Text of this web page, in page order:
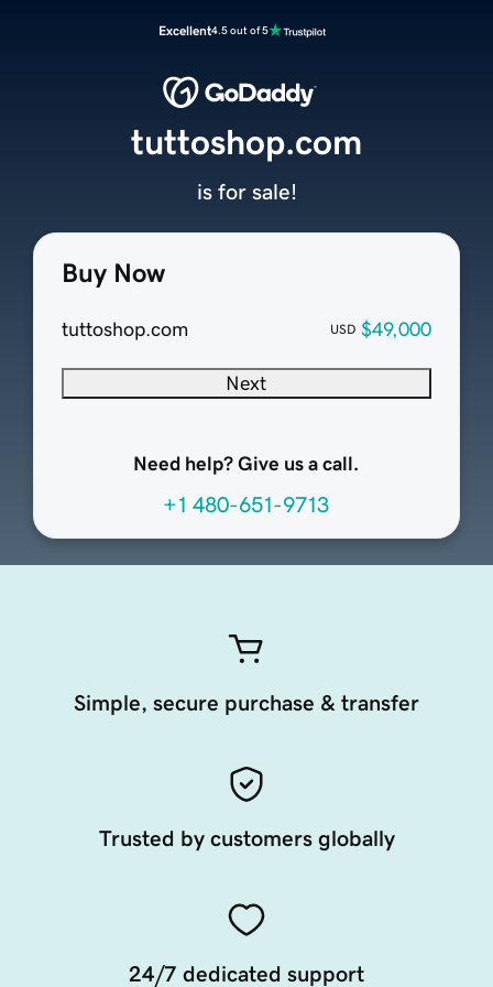
Excellent4.5 out of 5
Buy Now
tuttoshop.com USD $49,000
Next
Need help? Give us a call.
+1 480-651-9713
tuttoshop.com
is for sale!
Simple, secure purchase & transfer
Trusted by customers globally
24/7 dedicated support